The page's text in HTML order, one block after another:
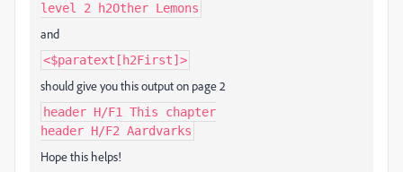
level 2 h2Other Lemons
and
<$paratext[h2First]>
should give you this output on page 2
header H/F1 This chapter
header H/F2 Aardvarks
Hope this helps!